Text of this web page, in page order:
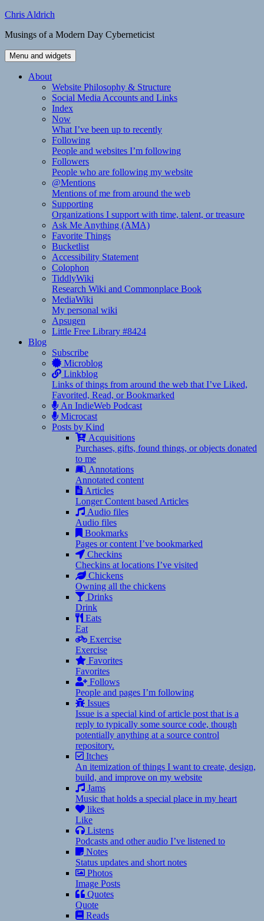
Skip
content
Chris Aldrich
Musings of a Modern Day Cyberneticist
Menu and widgets
About
Website Philosophy & Structure
Social Media Accounts and Links
Index
Now
What I’ve been up to recently
Following
People and websites I’m following
Followers
People who are following my website
@Mentions
Mentions of me from around the web
Supporting
Organizations I support with time, talent, or treasure
Ask Me Anything (AMA)
Favorite Things
Bucketlist
Accessibility Statement
Colophon
TiddlyWiki
Research Wiki and Commonplace Book
MediaWiki
My personal wiki
Apsugen
Little Free Library #8424
Blog
Subscribe
Microblog
Linkblog
Links of things from around the web that I’ve Liked,
Favorited, Read, or Bookmarked
An IndieWeb Podcast
Microcast
Posts by Kind
Acquisitions
Purchases, gifts, found things, or objects donated
to me
Annotations
Annotated content
Articles
Longer Content based Articles
Audio files
Audio files
Bookmarks
Pages or content I’ve bookmarked
Checkins
Checkins at locations I’ve visited
Chickens
Owning all the chickens
Drinks
Drink
Eats
Eat
Exercise
Exercise
Favorites
Favorites
Follows
People and pages I’m following
Issues
Issue is a special kind of article post that is a
reply to typically some source code, though
potentially anything at a source control
repository.
Itches
An itemization of things I want to create, design,
build, and improve on my website
Jams
Music that holds a special place in my heart
likes
Like
Listens
Podcasts and other audio I’ve listened to
Notes
Status updates and short notes
Photos
Image Posts
Quotes
Quote
Reads